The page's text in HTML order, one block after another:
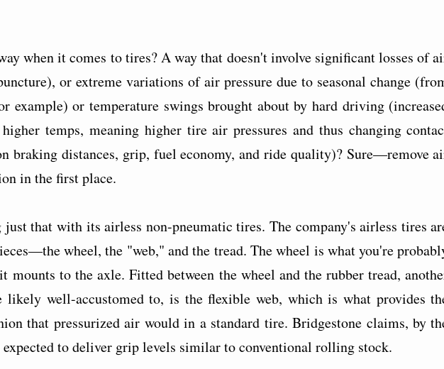
when it comes to tires? A way that doesn't involve significant losses of
or extreme variations of air pressure due to seasonal change
example) or temperature swings brought about by hard driving
temps, meaning higher tire air pressures and thus changing
braking distances, grip, fuel economy, and ride quality)? Sure—remove
in the first place.
that with its airless non-pneumatic tires. The company's airless tires
wheel, the "web," and the tread. The wheel is what you're
to the axle. Fitted between the wheel and the rubber tread,
likely well-accustomed to, is the flexible web, which is what provides
that pressurized air would in a standard tire. Bridgestone claims, by
expected to deliver grip levels similar to conventional rolling stock.